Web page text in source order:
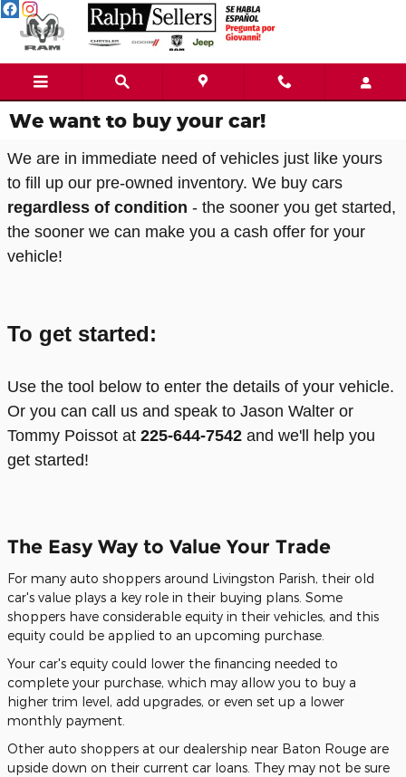
Skip to main content
We want to buy your car!
We are in immediate need of vehicles just like yours
to fill up our pre-owned inventory. We buy cars
regardless of condition - the sooner you get started,
the sooner we can make you a cash offer for your
vehicle!
To get started:
Use the tool below to enter the details of your vehicle.
Or you can call us and speak to Jason Walter or
Tommy Poissot at 225-644-7542 and we'll help you
get started!
The Easy Way to Value Your Trade
For many auto shoppers around Livingston Parish, their old
car's value plays a key role in their buying plans. Some
shoppers have considerable equity in their vehicles, and this
equity could be applied to an upcoming purchase.
Your car's equity could lower the financing needed to
complete your purchase, which may allow you to buy a
higher trim level, add upgrades, or even set up a lower
monthly payment.
Other auto shoppers at our dealership near Baton Rouge are
upside down on their current car loans. They may not be sure